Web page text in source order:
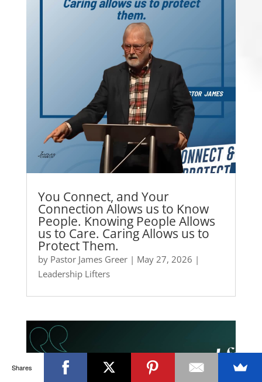
You Connect, and Your
Connection Allows us to Know
People. Knowing People Allows
us to Care. Caring Allows us to
Protect Them.
by Pastor James Greer| May 27, 2026 |
Leadership Lifters
Shares